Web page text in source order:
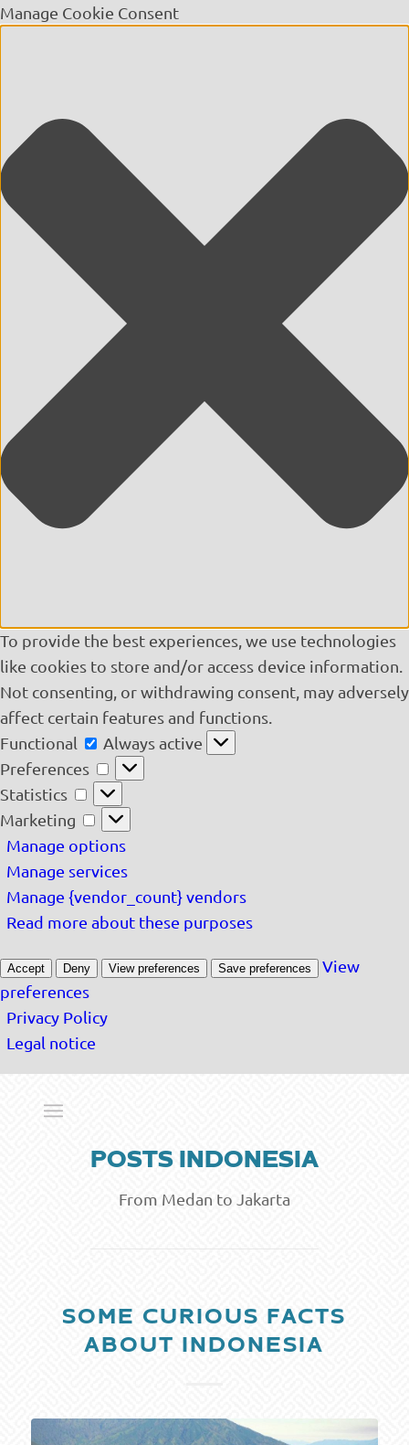
Manage Cookie Consent
To provide the best experiences, we use technologies
like cookies to store and/or access device information.
Not consenting, or withdrawing consent, may adversely
affect certain features and functions.
Functional
Functional
Always active
Preferences
Preferences
Statistics
Statistics
Marketing
Marketing
Manage options
Manage services
Manage {vendor_count} vendors
Read more about these purposes
Accept Deny View preferences Save preferences
View
preferences
Privacy Policy
Legal notice
POSTS INDONESIA
From Medan to Jakarta
SOME CURIOUS FACTS
ABOUT INDONESIA